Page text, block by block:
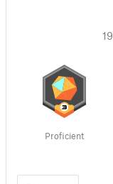
19
Proficient